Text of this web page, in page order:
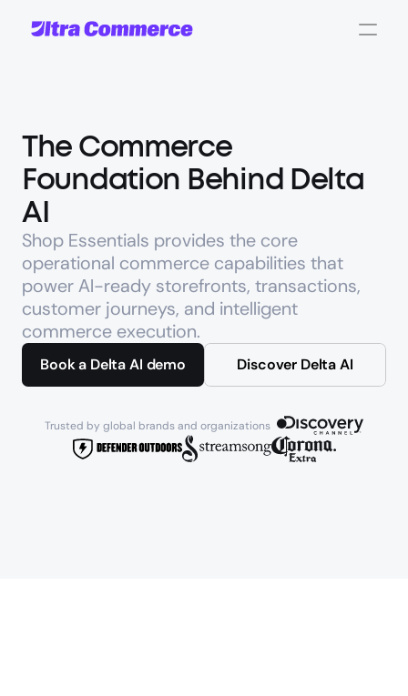
The Commerce
Foundation Behind Delta
AI
Shop Essentials provides the core
operational commerce capabilities that
power AI-ready storefronts, transactions,
customer journeys, and intelligent
commerce execution.
Book a Delta AI demo Discover Delta AI
Trusted by global brands and organizations